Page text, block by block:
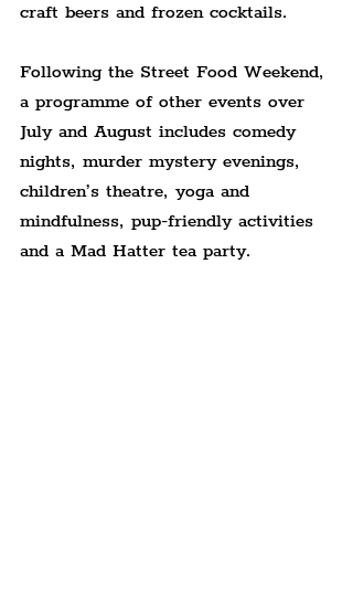
craft beers and frozen cocktails.
Following the Street Food Weekend,
a programme of other events over
July and August includes comedy
nights, murder mystery evenings,
children’s theatre, yoga and
mindfulness, pup-friendly activities
and a Mad Hatter tea party.